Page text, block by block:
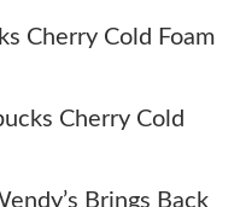
Cherry Cold Foam
Cherry Cold
Brings Back